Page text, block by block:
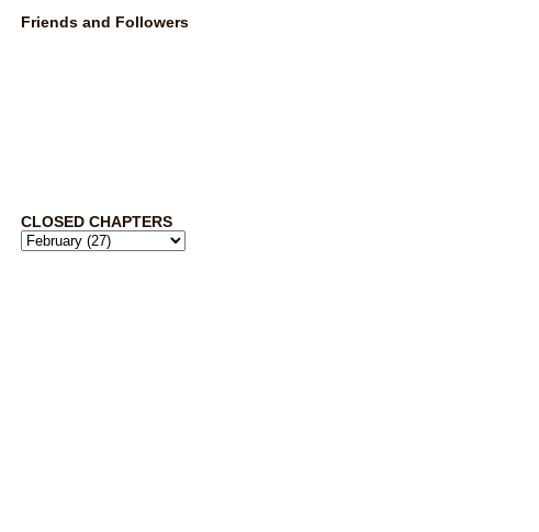
Friends and Followers
CLOSED CHAPTERS